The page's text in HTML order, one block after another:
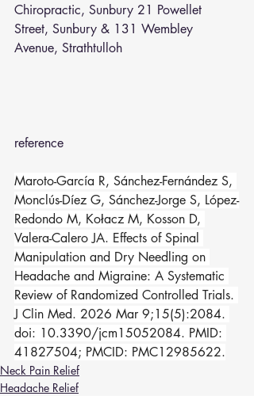
Chiropractic, Sunbury 21 Powellet
Street, Sunbury & 131 Wembley
Avenue, Strathtulloh
reference
Maroto-García R, Sánchez-Fernández S,
Monclús-Díez G, Sánchez-Jorge S, López-
Redondo M, Kołacz M, Kosson D,
Valera-Calero JA. Effects of Spinal
Manipulation and Dry Needling on
Headache and Migraine: A Systematic
Review of Randomized Controlled Trials.
J Clin Med. 2026 Mar 9;15(5):2084.
doi: 10.3390/jcm15052084. PMID:
41827504; PMCID: PMC12985622.
Neck Pain Relief
Headache Relief